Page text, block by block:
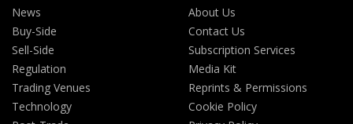
News
Buy-Side
Sell-Side
Regulation
Trading Venues
Technology
About Us
Contact Us
Subscription Services
Media Kit
Reprints & Permissions
Cookie Policy